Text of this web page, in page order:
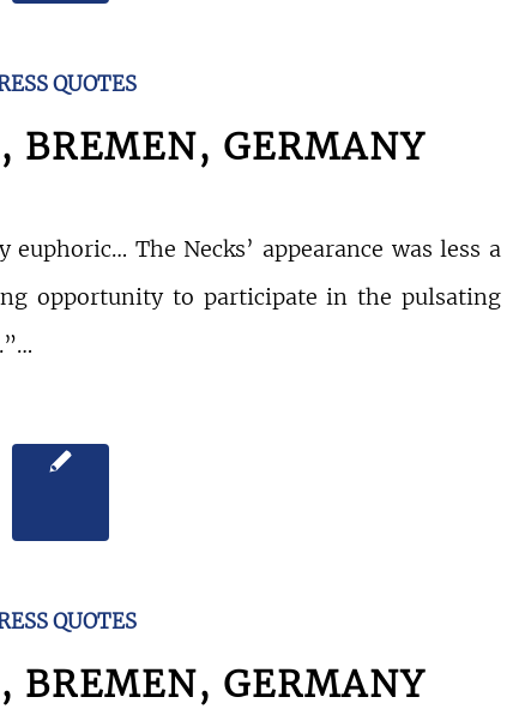
QUOTES
BREMEN, GERMANY
The Necks’ appearance was less a
opportunity to participate in the pulsating
QUOTES
BREMEN, GERMANY